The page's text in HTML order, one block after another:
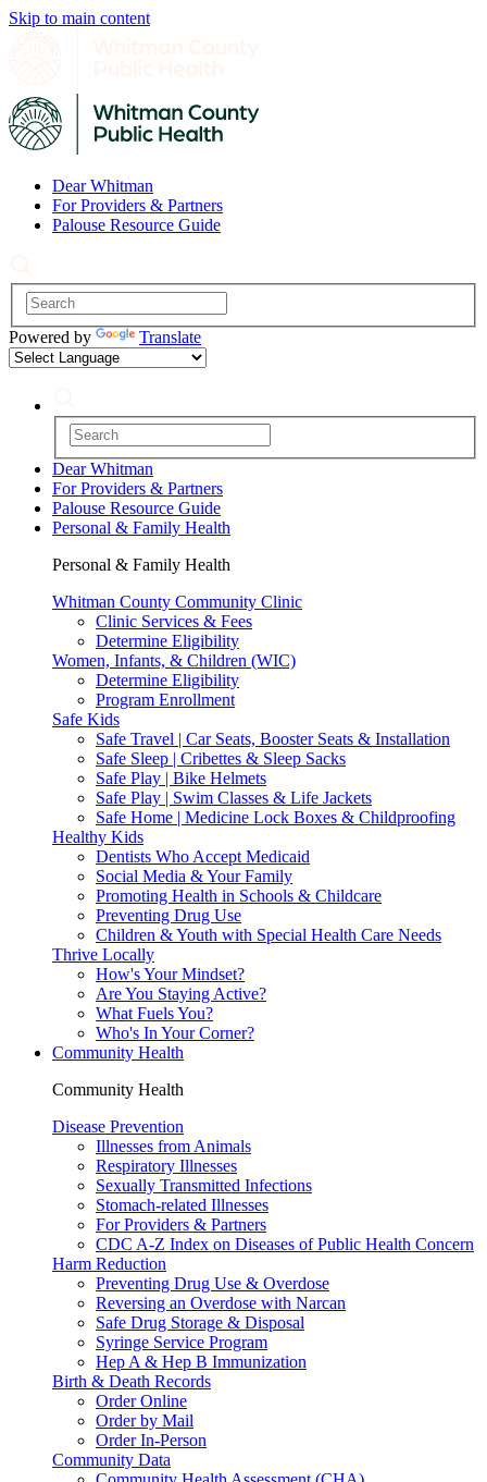
Skip to main content
Dear Whitman
For Providers & Partners
Palouse Resource Guide
Powered by Translate
Dear Whitman
For Providers & Partners
Palouse Resource Guide
Personal & Family Health
Personal & Family Health
Whitman County Community Clinic
Clinic Services & Fees
Determine Eligibility
Women, Infants, & Children (WIC)
Determine Eligibility
Program Enrollment
Safe Kids
Safe Travel | Car Seats, Booster Seats & Installation
Safe Sleep | Cribettes & Sleep Sacks
Safe Play | Bike Helmets
Safe Play | Swim Classes & Life Jackets
Safe Home | Medicine Lock Boxes & Childproofing
Healthy Kids
Dentists Who Accept Medicaid
Social Media & Your Family
Promoting Health in Schools & Childcare
Preventing Drug Use
Children & Youth with Special Health Care Needs
Thrive Locally
How's Your Mindset?
Are You Staying Active?
What Fuels You?
Who's In Your Corner?
Community Health
Community Health
Disease Prevention
Illnesses from Animals
Respiratory Illnesses
Sexually Transmitted Infections
Stomach-related Illnesses
For Providers & Partners
CDC A-Z Index on Diseases of Public Health Concern
Harm Reduction
Preventing Drug Use & Overdose
Reversing an Overdose with Narcan
Safe Drug Storage & Disposal
Syringe Service Program
Hep A & Hep B Immunization
Birth & Death Records
Order Online
Order by Mail
Order In-Person
Community Data